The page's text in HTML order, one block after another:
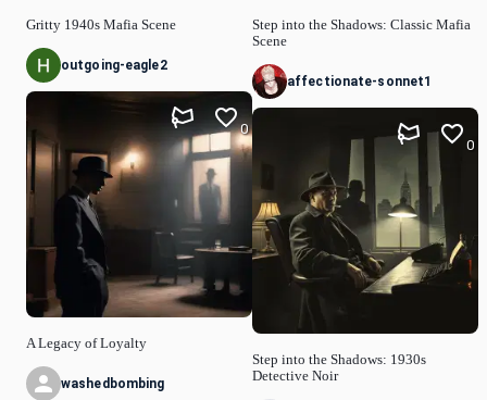
Gritty 1940s Mafia Scene
outgoing-eagle2
A Legacy of Loyalty
0
washedbombing
Step into the Shadows: Classic Mafia
Scene
affectionate-sonnet1
Step into the Shadows: 1930s
Detective Noir
0